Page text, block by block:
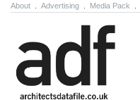
About Advertising Media Pack